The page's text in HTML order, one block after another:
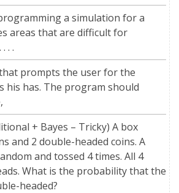
a simulation for a
areas that are difficult for
. .
prompts the user for the
his has. The program should
+ Bayes – Tricky) A box
and 2 double-headed coins. A
and tossed 4 times. All 4
What is the probability that the
headed?